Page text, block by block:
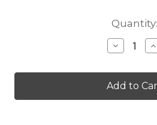
Quantity:
Decrease
Quantity
A
Friend
Jellyfish
A